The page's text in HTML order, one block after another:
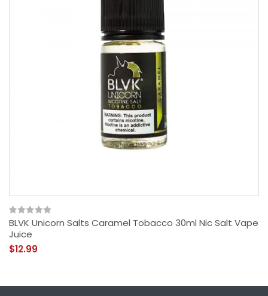
BLVK Unicorn Salts Caramel Tobacco 30ml Nic Salt Vape
Juice
$12.99